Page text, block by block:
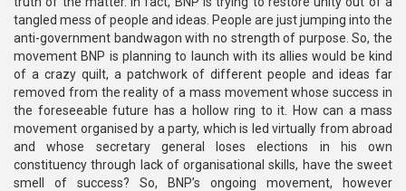
tangled mess of people and ideas. People are just jumping into the
anti-government bandwagon with no strength of purpose. So, the
movement BNP is planning to launch with its allies would be kind
of a crazy quilt, a patchwork of different people and ideas far
removed from the reality of a mass movement whose success in
the foreseeable future has a hollow ring to it. How can a mass
movement organised by a party, which is led virtually from abroad
and whose secretary general loses elections in his own
constituency through lack of organisational skills, have the sweet
smell of success? So, BNP’s ongoing movement, however